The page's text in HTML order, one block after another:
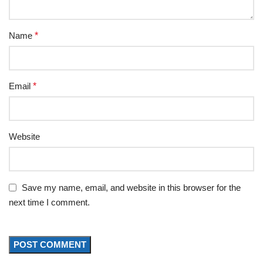
Name *
Email *
Website
Save my name, email, and website in this browser for the
next time I comment.